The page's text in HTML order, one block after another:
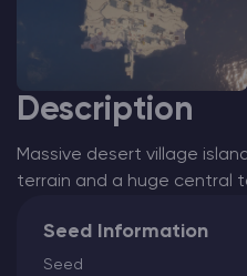
Description
Massive desert village
terrain and a huge central
Seed Information
Seed